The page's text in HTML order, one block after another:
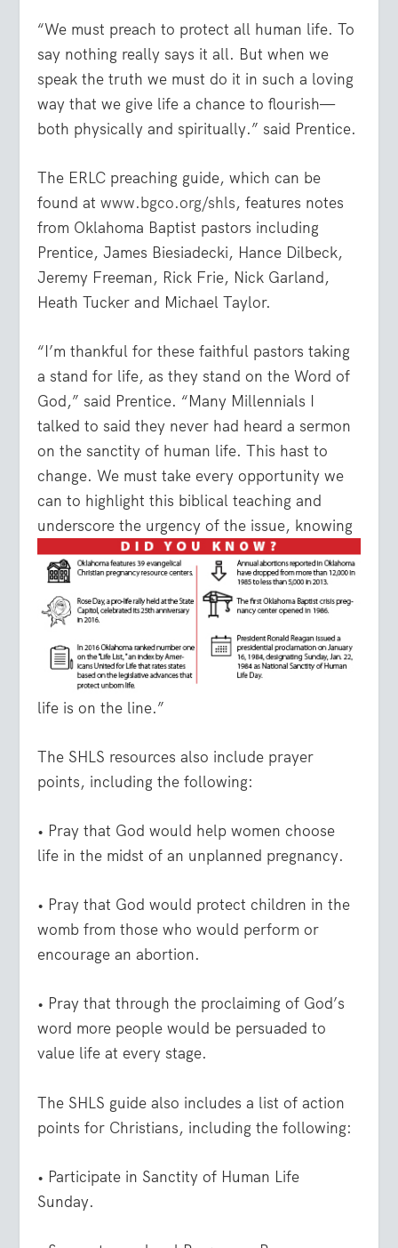
“We must preach to protect all human life. To
say nothing really says it all. But when we
speak the truth we must do it in such a loving
way that we give life a chance to flourish—
both physically and spiritually.” said Prentice.
The ERLC preaching guide, which can be
found atwww.bgco.org/shls, features notes
from Oklahoma Baptist pastors including
Prentice, James Biesiadecki, Hance Dilbeck,
Jeremy Freeman, Rick Frie, Nick Garland,
Heath Tucker and Michael Taylor.
“I’m thankful for these faithful pastors taking
a stand for life, as they stand on the Word of
God,” said Prentice. “Many Millennials I
talked to said they never had heard a sermon
on the sanctity of human life. This hast to
change. We must take every opportunity we
can to highlight this biblical teaching and
underscore the urgency of the issue, knowing
life is on the line.”
The SHLS resources also include prayer
points, including the following:
• Pray that God would help women choose
life in the midst of an unplanned pregnancy.
• Pray that God would protect children in the
womb from those who would perform or
encourage an abortion.
• Pray that through the proclaiming of God’s
word more people would be persuaded to
value life at every stage.
The SHLS guide also includes a list of action
points for Christians, including the following:
• Participate in Sanctity of Human Life
Sunday.